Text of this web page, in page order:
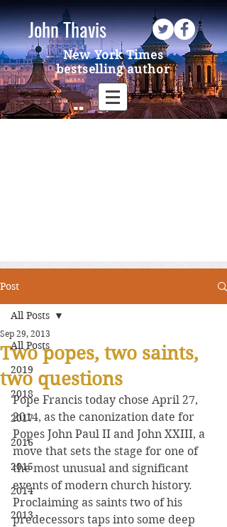
John Thavis
New York Times
bestselling author
Post
All Posts
2019
2018
2017
2016
2015
2014
2013
All Posts
Two popes, two saints,
two questions
Sep 29, 2013
Pope Francis today chose April 27,
2014, as the canonization date for
Popes John Paul II and John XXIII, a
move that sets the stage for one of
the most unusual and significant
events of modern church history.
Proclaiming as saints two of his
predecessors taps into some deep